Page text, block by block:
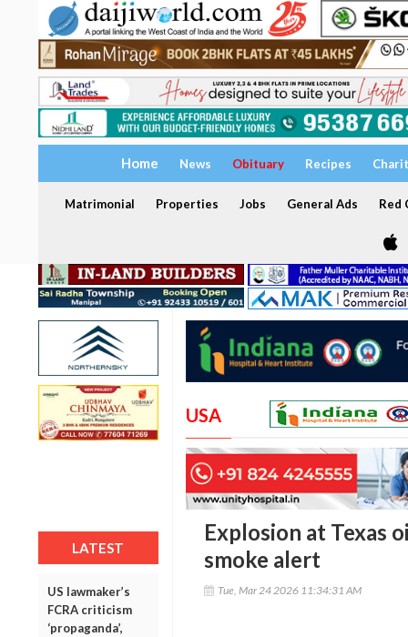
Home News Obituary Recipes
Matrimonial Properties Jobs General Ads Red
LATEST
US lawmaker’s
FCRA criticism
‘propaganda’,
USA
Explosion at Texas
smoke alert
Tue, Mar 24 2026 11:34:31 AM